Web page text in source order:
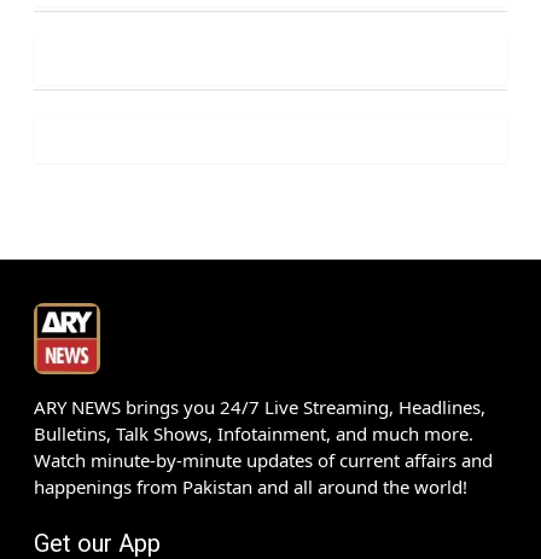
ARY NEWS brings you 24/7 Live Streaming, Headlines,
Bulletins, Talk Shows, Infotainment, and much more.
Watch minute-by-minute updates of current affairs and
happenings from Pakistan and all around the world!
Get our App